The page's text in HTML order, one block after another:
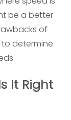
be a better
of
to determine
It Right